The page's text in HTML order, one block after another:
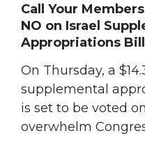
Call Your
NO on Israel
Appropriations Bill
On Thursday, a
supplemental
is set to be voted
overwhelm